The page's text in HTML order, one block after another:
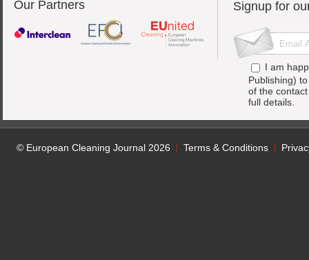
Our Partners Signup for
I am
Publishing)
of the
full details.
© European Cleaning Journal 2026 Terms & Conditions